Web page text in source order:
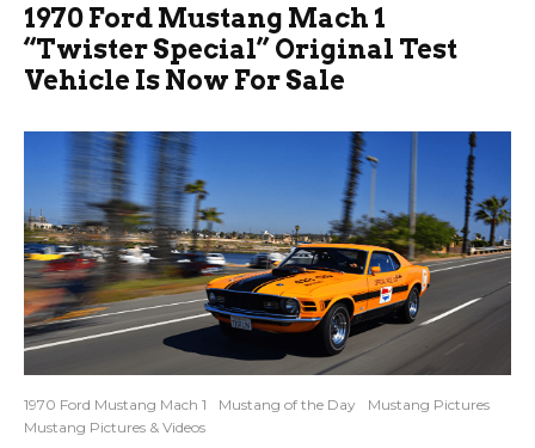
1970 Ford Mustang Mach 1
“Twister Special” Original Test
Vehicle Is Now For Sale
1970 Ford Mustang Mach 1 Mustang of the Day
Mustang Pictures
Mustang Pictures & Videos